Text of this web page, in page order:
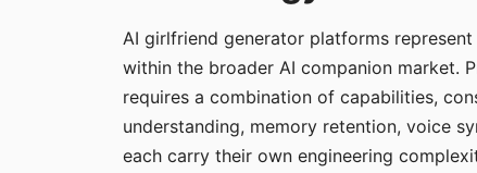
AI girlfriend generator platforms
within the broader AI companion market.
requires a combination of capabilities,
understanding, memory retention, voice
each carry their own engineering